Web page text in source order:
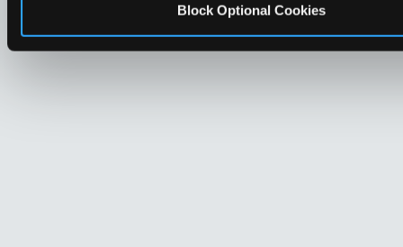
Block Optional Cookies